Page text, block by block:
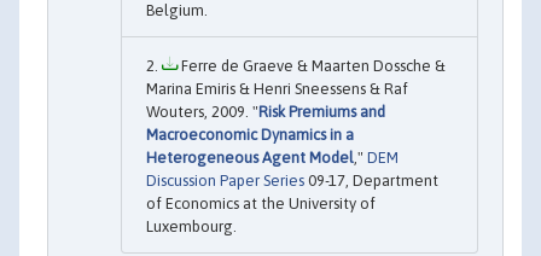
Belgium.
Ferre de Graeve & Maarten Dossche &
Marina Emiris & Henri Sneessens & Raf
Wouters, 2009. "Risk Premiums and
Macroeconomic Dynamics in a
Heterogeneous Agent Model," DEM
Discussion Paper Series 09-17, Department
of Economics at the University of
Luxembourg.